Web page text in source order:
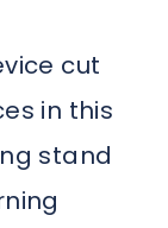
cut
in this
stand